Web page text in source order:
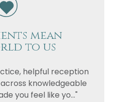
mean
to us
helpful reception
knowledgeable
you feel like yo..."